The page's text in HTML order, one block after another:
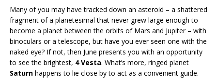
Many of you may have tracked down an asteroid – a shattered
fragment of a planetesimal that never grew large enough to
become a planet between the orbits of Mars and Jupiter – with
binoculars or a telescope, but have you ever seen one with the
naked eye? If not, then June presents you with an opportunity
to see the brightest, 4 Vesta. What’s more, ringed planet
Saturn happens to lie close by to act as a convenient guide.